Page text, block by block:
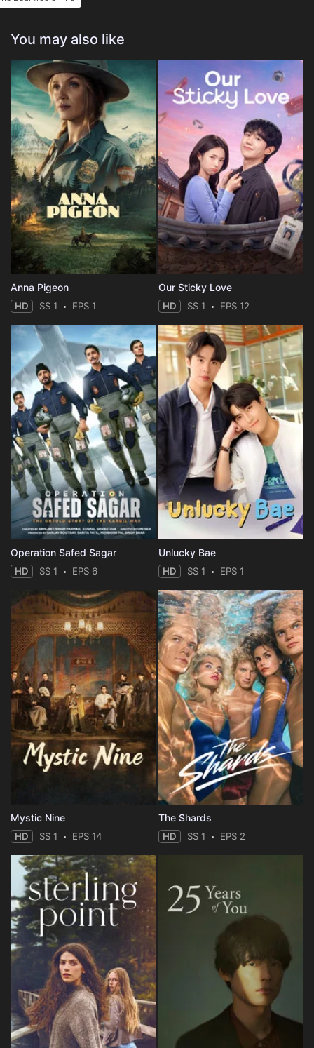
You may also like
Anna Pigeon
HD SS 1 EPS 1
Our Sticky Love
HD SS 1 EPS 12
Operation Safed Sagar
HD SS 1 EPS 6
Unlucky Bae
HD SS 1 EPS 1
Mystic Nine
HD SS 1 EPS 14
The Shards
HD SS 1 EPS 2